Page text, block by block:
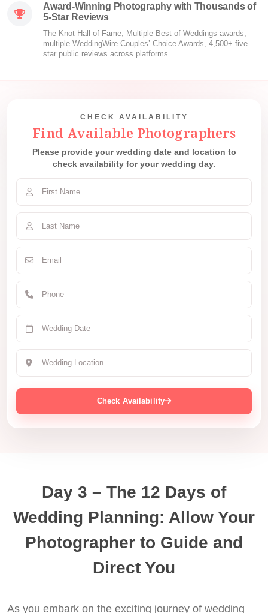
Award-Winning Photography with Thousands of
5-Star Reviews
The Knot Hall of Fame, Multiple Best of Weddings awards,
multiple WeddingWire Couples’ Choice Awards, 4,500+ five-
star public reviews across platforms.
CHECK AVAILABILITY
Find Available Photographers
Please provide your wedding date and location to
check availability for your wedding day.
Check Availability
Day 3 – The 12 Days of
Wedding Planning: Allow Your
Photographer to Guide and
Direct You
As you embark on the exciting journey of wedding